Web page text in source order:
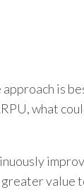
is
what
value